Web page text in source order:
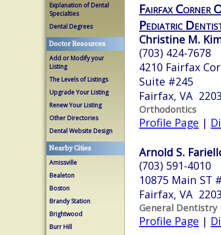
Explanation of Dental
Specialties
Dental Degrees
Doctor Resources
Add or Modify your
Listing
The Levels of Listings
Upgrade Your Listing
Renew Your Listing
Other Directories
Dental Website Design
Nearby Cities
Amissville
Bealeton
Boston
Brandy Station
Brightwood
Burr Hill
Fairfax Corner
Pediatric
Christine M.
(703) 424-7678
4210 Fairfax
Suite #245
Fairfax, VA
Orthodontics
Profile Page |
Arnold S.
(703) 591-4010
10875 Main ST
Fairfax, VA
General Dentistry
Profile Page |